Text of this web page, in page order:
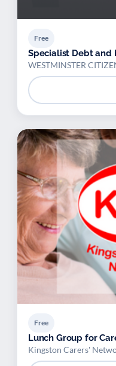
Free
Specialist Debt and
WESTMINSTER
Free
Lunch Group for
Kingston Carers'